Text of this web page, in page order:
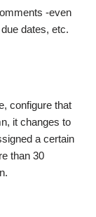
-even
dates, etc.
configure that
it changes to
a certain
than 30